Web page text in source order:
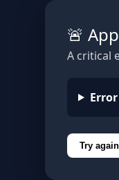
🚨
A critical
Try again